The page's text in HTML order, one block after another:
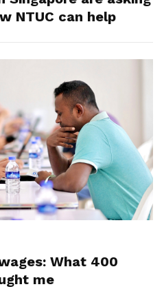
NTUC can help
What 400
me